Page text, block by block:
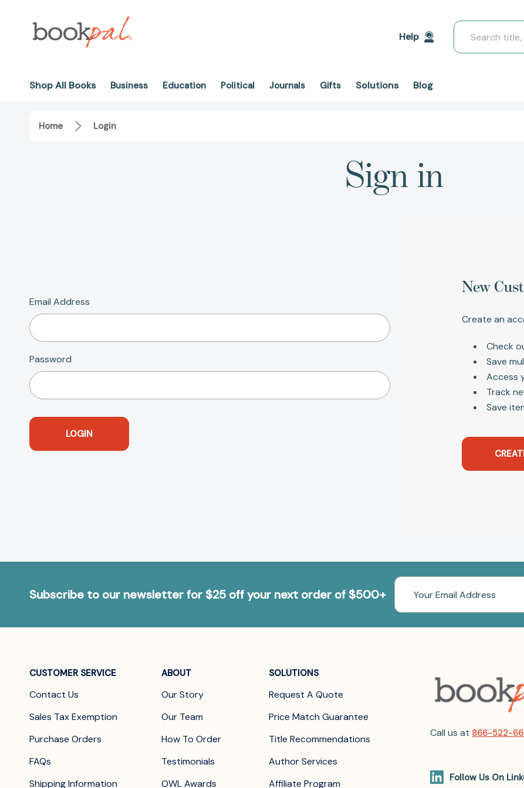
Help
Search
Shop All Books Business Education Political Journals Gifts Solutions Blog
Home Login
Sign in
Email Address
Password
New
Create an
Check
Save
Access
Track
Save
Subscribe to our newsletter for $25 off your next order of $500+
Email
Address
CUSTOMER SERVICE
Contact Us
Sales Tax Exemption
Purchase Orders
FAQs
Shipping Information
ABOUT
Our Story
Our Team
How To Order
Testimonials
OWL Awards
SOLUTIONS
Request A Quote
Price Match Guarantee
Title Recommendations
Author Services
Affiliate Program
Call us at 866-522-
Follow Us On